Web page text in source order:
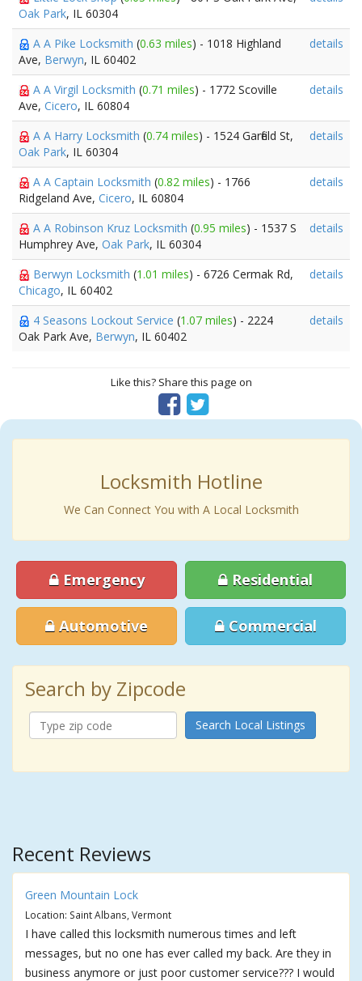
Oak Park, IL 60304
A A Pike Locksmith (0.63 miles) - 1018 Highland
Ave, Berwyn, IL 60402
details
A A Virgil Locksmith (0.71 miles) - 1772 Scoville
Ave, Cicero, IL 60804
details
A A Harry Locksmith (0.74 miles) - 1524 Garfield St,
Oak Park, IL 60304
details
A A Captain Locksmith (0.82 miles) - 1766
Ridgeland Ave, Cicero, IL 60804
details
A A Robinson Kruz Locksmith (0.95 miles) - 1537 S
Humphrey Ave, Oak Park, IL 60304
details
Berwyn Locksmith (1.01 miles) - 6726 Cermak Rd,
Chicago, IL 60402
details
4 Seasons Lockout Service (1.07 miles) - 2224
Oak Park Ave, Berwyn, IL 60402
details
Like this? Share this page on
Locksmith Hotline
We Can Connect You with A Local Locksmith
Emergency Residential
Automotive Commercial
Search by Zipcode
Search Local Listings
Recent Reviews
Green Mountain Lock
Location: Saint Albans, Vermont
I have called this locksmith numerous times and left
messages, but no one has ever called my back. Are they in
business anymore or just poor customer service??? I would